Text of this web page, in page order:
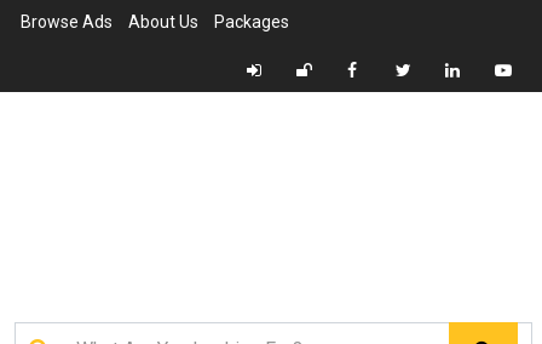
Browse Ads About Us Packages